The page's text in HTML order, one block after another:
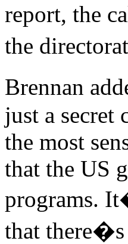
report, the
the
Brennan
just a secret
the most
that the US
programs.
that there�s